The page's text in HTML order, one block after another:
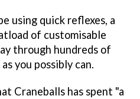
using quick reflexes, a
of customisable
through hundreds of
you possibly can.
Craneballs has spent "a